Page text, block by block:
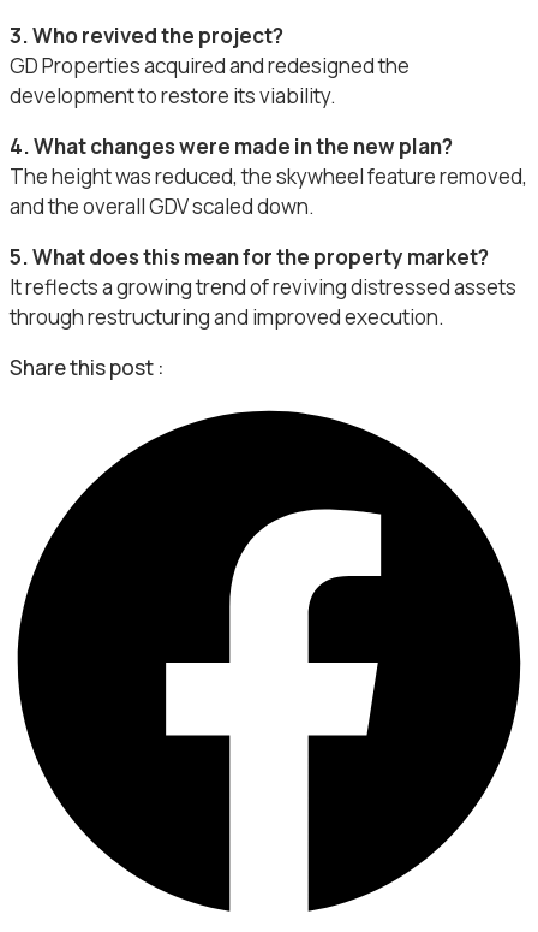
3. Who revived the project?
GD Properties acquired and redesigned the
development to restore its viability.
4. What changes were made in the new plan?
The height was reduced, the skywheel feature removed,
and the overall GDV scaled down.
5. What does this mean for the property market?
It reflects a growing trend of reviving distressed assets
through restructuring and improved execution.
Share this post :